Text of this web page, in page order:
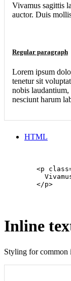
Vivamus sagittis
auctor. Duis
Regular paragraph
Lorem ipsum
tenetur sit
nobis
nesciunt harum
HTML
<p
        </p>
Inline
Styling for